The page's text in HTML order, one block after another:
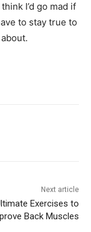
I’d go mad if
to stay true to
Next article
Exercises to
Back Muscles